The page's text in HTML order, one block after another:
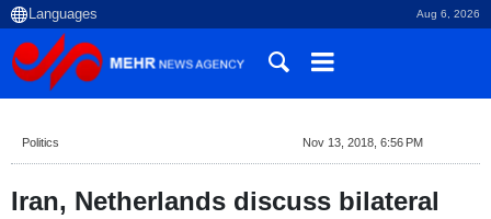
Aug 6, 2026
Politics Nov 13, 2018, 6:56 PM
Iran, Netherlands discuss bilateral